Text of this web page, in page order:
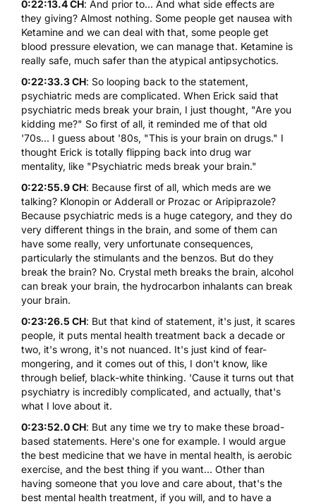
0:22:13.4 CH: And prior to... And what side effects are
they giving? Almost nothing. Some people get nausea with
Ketamine and we can deal with that, some people get
blood pressure elevation, we can manage that. Ketamine is
really safe, much safer than the atypical antipsychotics.
0:22:33.3 CH: So looping back to the statement,
psychiatric meds are complicated. When Erick said that
psychiatric meds break your brain, I just thought, "Are you
kidding me?" So first of all, it reminded me of that old
'70s... I guess about '80s, "This is your brain on drugs." I
thought Erick is totally flipping back into drug war
mentality, like "Psychiatric meds break your brain."
0:22:55.9 CH: Because first of all, which meds are we
talking? Klonopin or Adderall or Prozac or Aripiprazole?
Because psychiatric meds is a huge category, and they do
very different things in the brain, and some of them can
have some really, very unfortunate consequences,
particularly the stimulants and the benzos. But do they
break the brain? No. Crystal meth breaks the brain, alcohol
can break your brain, the hydrocarbon inhalants can break
your brain.
0:23:26.5 CH: But that kind of statement, it's just, it scares
people, it puts mental health treatment back a decade or
two, it's wrong, it's not nuanced. It's just kind of fear-
mongering, and it comes out of this, I don't know, like
through belief, black-white thinking. 'Cause it turns out that
psychiatry is incredibly complicated, and actually, that's
what I love about it.
0:23:52.0 CH: But any time we try to make these broad-
based statements. Here's one for example. I would argue
the best medicine that we have in mental health, is aerobic
exercise, and the best thing if you want... Other than
having someone that you love and care about, that's the
best mental health treatment, if you will, and to have a